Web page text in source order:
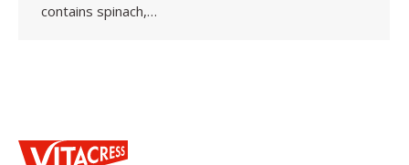
contains spinach,…